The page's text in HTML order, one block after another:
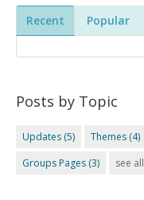
Recent Popular
Posts by Topic
Updates (5) Themes (4)
Groups Pages (3) see all